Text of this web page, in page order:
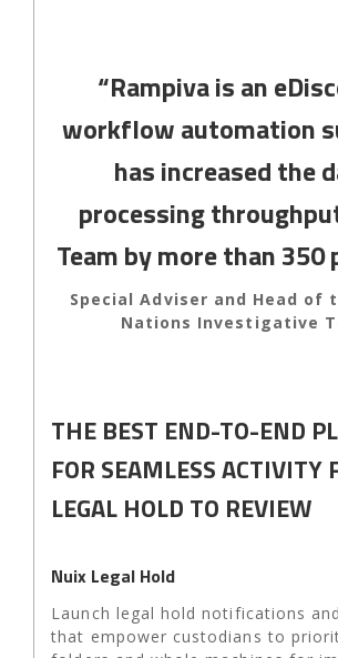
“Rampiva is an
workflow automation
has increased the
processing
Team by more than 350
Special Adviser and Head of
Nations Investigative
THE BEST END-TO-END
FOR SEAMLESS ACTIVITY
LEGAL HOLD TO REVIEW
Nuix Legal Hold
Launch legal hold notifications
that empower custodians to